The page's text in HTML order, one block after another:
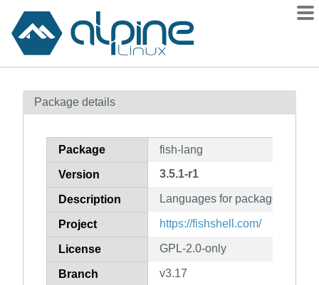
Contents
How to flag
Package details
Package fish-lang
Version 3.5.1-r1
Description Languages for package fish
Project https://fishshell.com/
License GPL-2.0-only
Branch v3.17